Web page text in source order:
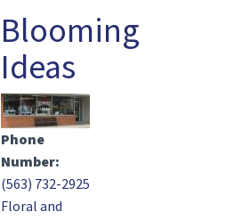
Blooming
Ideas
Image(s)
Phone
Number
(563) 732-2925
Floral and